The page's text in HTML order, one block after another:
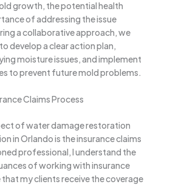
growth, the potential health
of addressing the issue
a collaborative approach, we
develop a clear action plan,
moisture issues, and implement
to prevent future mold problems.
Claims Process
of water damage restoration
in Orlando is the insurance claims
professional, I understand the
of working with insurance
my clients receive the coverage